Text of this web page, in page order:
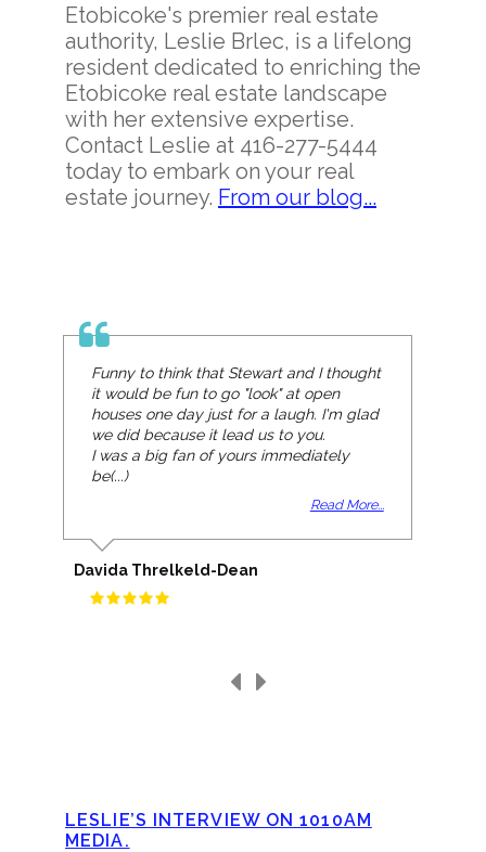
Etobicoke's premier real estate
authority, Leslie Brlec, is a lifelong
resident dedicated to enriching the
Etobicoke real estate landscape
with her extensive expertise.
Contact Leslie at 416-277-5444
today to embark on your real
estate journey. From our blog...
Funny to think that Stewart and I thought
it would be fun to go "look" at open
houses one day just for a laugh. I'm glad
we did because it lead us to you.
I was a big fan of yours immediately
be(...)
Read More...
Davida Threlkeld-Dean
LESLIE’S INTERVIEW ON 1010AM
MEDIA.